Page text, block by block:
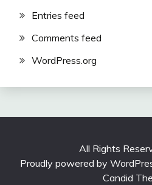
Entries feed
Comments feed
WordPress.org
All Rights
Proudly powered by
Candid